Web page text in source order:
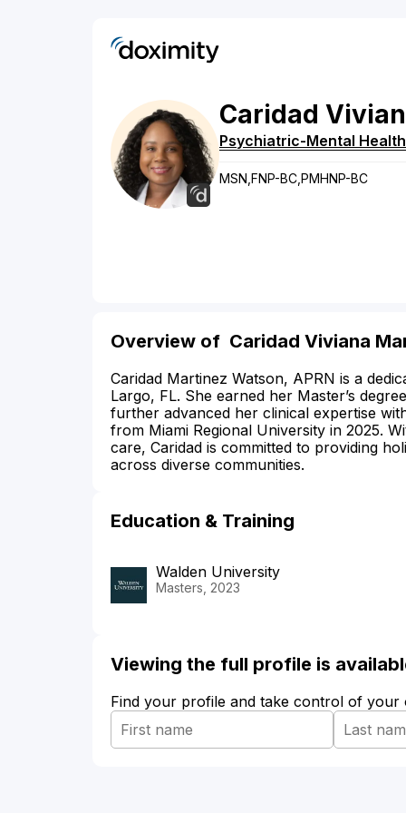
Caridad
Psychiatric-Mental
MSN,FNP-BC,PMHNP-BC
Overview of Caridad Viviana
Caridad Martinez Watson, APRN is a
Largo, FL. She earned her Master’s
further advanced her clinical expertise
from Miami Regional University in 2025.
care, Caridad is committed to providing
across diverse communities.
Education & Training
Walden University
Masters, 2023
Viewing the full profile is
Find your profile and take control of your